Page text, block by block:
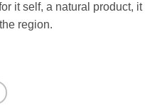
it self, a natural product, it
region.